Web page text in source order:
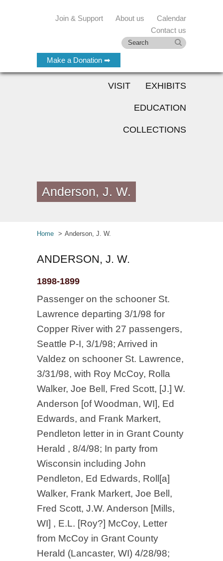
Make a Donation ➡
Join & Support About us
Calendar
Contact us
VISIT EXHIBITS
EDUCATION
COLLECTIONS
Anderson, J. W.
Home Anderson, J. W.
ANDERSON, J. W.
1898-1899
Passenger on the schooner St.
Lawrence departing 3/1/98 for
Copper River with 27 passengers,
Seattle P-I, 3/1/98; Arrived in
Valdez on schooner St. Lawrence,
3/31/98, with Roy McCoy, Rolla
Walker, Joe Bell, Fred Scott, [J.] W.
Anderson [of Woodman, WI], Ed
Edwards, and Frank Markert,
Pendleton letter in in Grant County
Herald , 8/4/98; In party from
Wisconsin including John
Pendleton, Ed Edwards, Roll[a]
Walker, Frank Markert, Joe Bell,
Fred Scott, J.W. Anderson [Mills,
WI] , E.L. [Roy?] McCoy, Letter
from McCoy in Grant County
Herald (Lancaster, WI) 4/28/98;